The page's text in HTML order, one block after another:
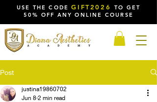
USE THE CODEGIFT2026
TO GET
50% OFF ANY ONLINE COURSE
Post
justina19860702
Jun 8 2 min read